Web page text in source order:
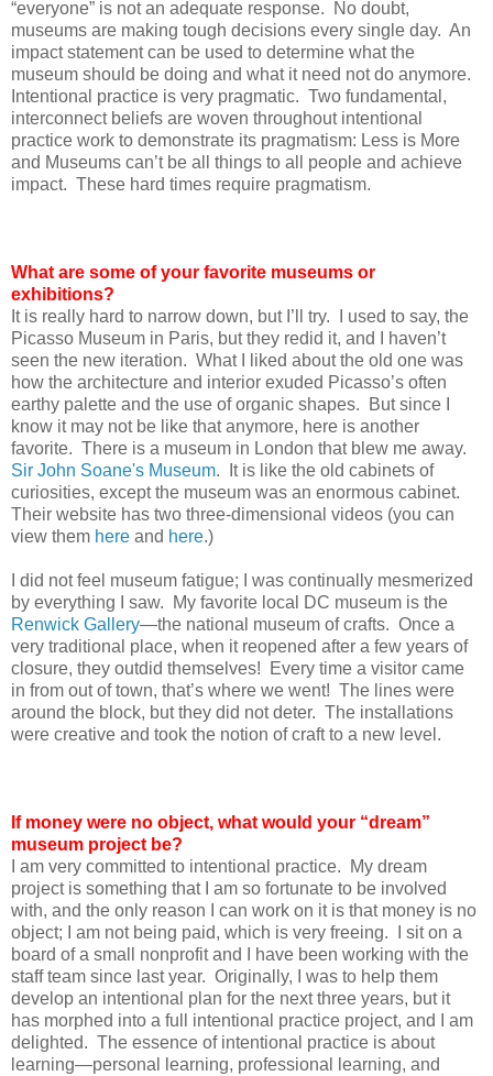
“everyone” is not an adequate response. No doubt,
museums are making tough decisions every single day. An
impact statement can be used to determine what the
museum should be doing and what it need not do anymore.
Intentional practice is very pragmatic. Two fundamental,
interconnect beliefs are woven throughout intentional
practice work to demonstrate its pragmatism: Less is More
and Museums can’t be all things to all people and achieve
impact. These hard times require pragmatism.
What are some of your favorite museums or
exhibitions?
It is really hard to narrow down, but I’ll try. I used to say, the
Picasso Museum in Paris, but they redid it, and I haven’t
seen the new iteration. What I liked about the old one was
how the architecture and interior exuded Picasso’s often
earthy palette and the use of organic shapes. But since I
know it may not be like that anymore, here is another
favorite. There is a museum in London that blew me away.
Sir John Soane's Museum. It is like the old cabinets of
curiosities, except the museum was an enormous cabinet.
Their website has two three-dimensional videos (you can
view them here and here.)
I did not feel museum fatigue; I was continually mesmerized
by everything I saw. My favorite local DC museum is the
Renwick Gallery—the national museum of crafts. Once a
very traditional place, when it reopened after a few years of
closure, they outdid themselves! Every time a visitor came
in from out of town, that’s where we went! The lines were
around the block, but they did not deter. The installations
were creative and took the notion of craft to a new level.
If money were no object, what would your “dream”
museum project be?
I am very committed to intentional practice. My dream
project is something that I am so fortunate to be involved
with, and the only reason I can work on it is that money is no
object; I am not being paid, which is very freeing. I sit on a
board of a small nonprofit and I have been working with the
staff team since last year. Originally, I was to help them
develop an intentional plan for the next three years, but it
has morphed into a full intentional practice project, and I am
delighted. The essence of intentional practice is about
learning—personal learning, professional learning, and